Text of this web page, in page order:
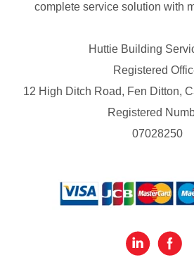
complete service solution with
Huttie Building
Registered
12 High Ditch Road, Fen Ditton,
Registered
07028250